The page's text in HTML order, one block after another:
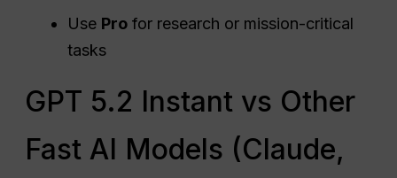
Use Pro for research or mission-critical
tasks
GPT 5.2 Instant vs Other
Fast AI Models (Claude,